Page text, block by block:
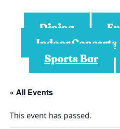
Dining
Indoor Concerts
Sports Bar
« All Events
This event has passed.